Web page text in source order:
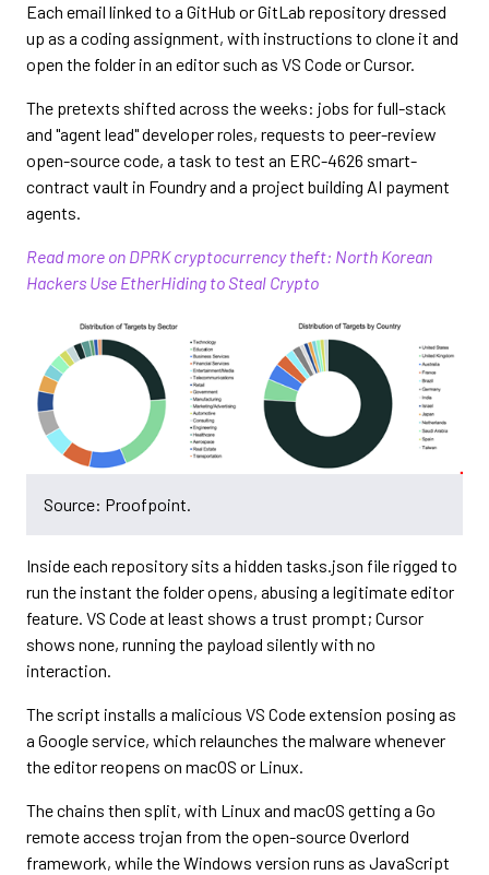
Each email linked to a GitHub or GitLab repository dressed
up as a coding assignment, with instructions to clone it and
open the folder in an editor such as VS Code or Cursor.
The pretexts shifted across the weeks: jobs for full-stack
and "agent lead" developer roles, requests to peer-review
open-source code, a task to test an ERC-4626 smart-
contract vault in Foundry and a project building AI payment
agents.
Read more on DPRK cryptocurrency theft: North Korean
Hackers Use EtherHiding to Steal Crypto
Source: Proofpoint.
Inside each repository sits a hidden tasks.json file rigged to
run the instant the folder opens, abusing a legitimate editor
feature. VS Code at least shows a trust prompt; Cursor
shows none, running the payload silently with no
interaction.
The script installs a malicious VS Code extension posing as
a Google service, which relaunches the malware whenever
the editor reopens on macOS or Linux.
The chains then split, with Linux and macOS getting a Go
remote access trojan from the open-source Overlord
framework, while the Windows version runs as JavaScript